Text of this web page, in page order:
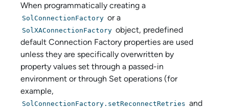
When programmatically creating a
SolConnectionFactory or a
SolXAConnectionFactory object, predefined
default Connection Factory properties are used
unless they are specifically overwritten by
property values set through a passed-in
environment or through Set operations (for
example,
SolConnectionFactory.setReconnectRetries and